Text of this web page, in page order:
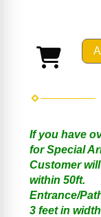
If you have
for Special
Customer
within 50ft.
Entrance/
3 feet in